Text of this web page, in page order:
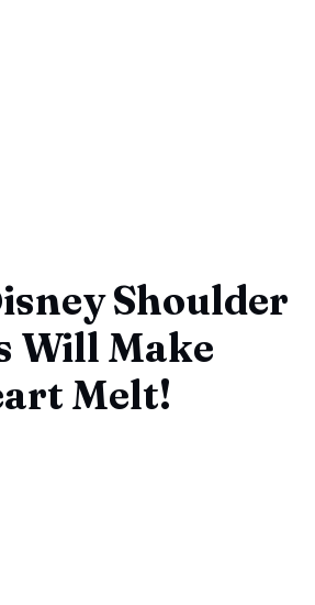
Shoulder
Will Make
Melt!